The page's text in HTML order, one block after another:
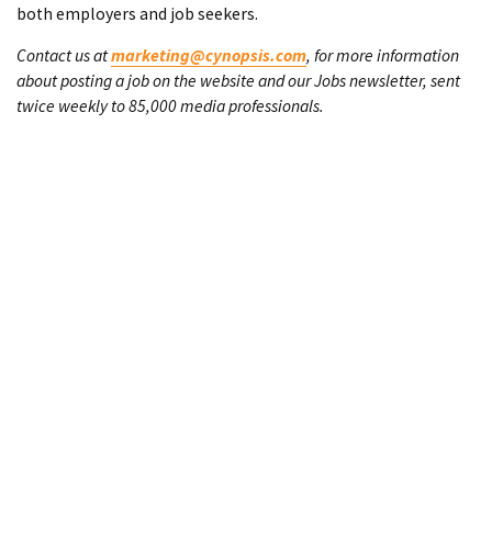
both employers and job seekers.
Contact us atmarketing@cynopsis.com, for more information
about posting a job on the website and our Jobs newsletter, sent
twice weekly to 85,000 media professionals.